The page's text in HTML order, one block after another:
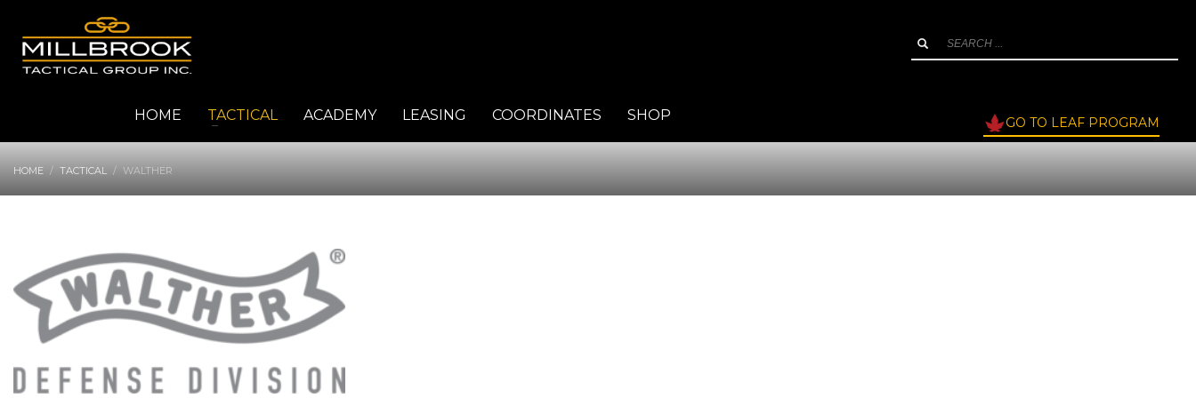
HOME TACTICAL ACADEMY LEASING COORDINATES SHOP GO TO LEAF PROGRAM
HOME TACTICAL WALTHER